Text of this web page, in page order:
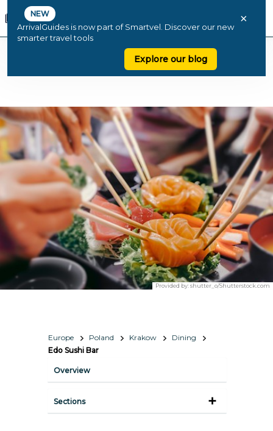
NEW
ArrivalGuides is now part of Smartvel. Discover our new
smarter travel tools
Explore our blog
×
Provided by:shutter_o/Shutterstock.com
Europe Poland Krakow
Dining
Edo Sushi Bar
Overview
Sections